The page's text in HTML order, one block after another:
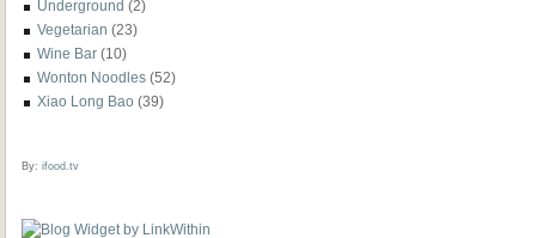
Underground (2)
Vegetarian (23)
Wine Bar (10)
Wonton Noodles (52)
Xiao Long Bao (39)
By: ifood.tv